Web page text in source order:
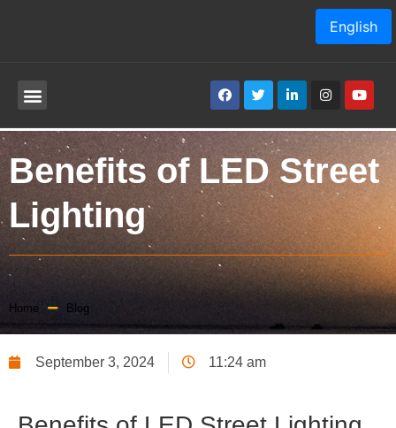
Benefits of LED Street
Lighting
Home Blog
September 3, 2024 11:24 am
English